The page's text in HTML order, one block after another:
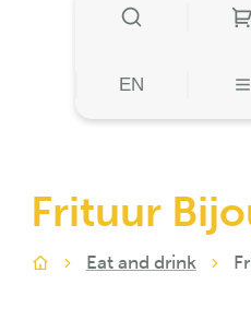
SHOW/HIDE
EN
Frituur
Home
Eat and drink